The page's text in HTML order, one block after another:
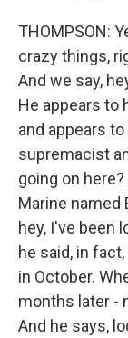
THOMPSON:
crazy things,
And we say,
He appears to
and appears
supremacist
going on
Marine named
hey, I've been
he said, in
in October.
months later -
And he says,